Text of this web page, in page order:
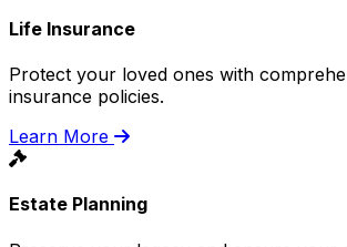
Life Insurance
Protect your loved ones with
insurance policies.
Learn More
Estate Planning